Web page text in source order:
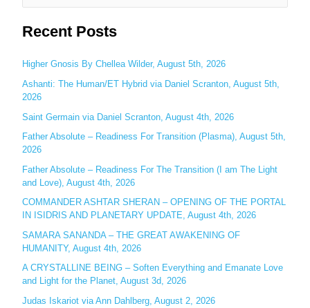
e
a
c
h
f
o
r
:
Recent Posts
Higher Gnosis By Chellea Wilder, August 5th, 2026
Ashanti: The Human/ET Hybrid via Daniel Scranton, August 5th,
2026
Saint Germain via Daniel Scranton, August 4th, 2026
Father Absolute – Readiness For Transition (Plasma), August 5th,
2026
Father Absolute – Readiness For The Transition (I am The Light
and Love), August 4th, 2026
COMMANDER ASHTAR SHERAN – OPENING OF THE PORTAL
IN ISIDRIS AND PLANETARY UPDATE, August 4th, 2026
SAMARA SANANDA – THE GREAT AWAKENING OF
HUMANITY, August 4th, 2026
A CRYSTALLINE BEING – Soften Everything and Emanate Love
and Light for the Planet, August 3d, 2026
Judas Iskariot via Ann Dahlberg, August 2, 2026